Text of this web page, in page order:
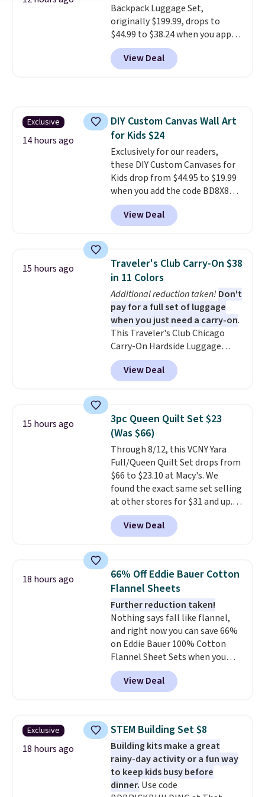
alike.
Backpack Luggage Set,
originally $199.99, drops to
$44.99 to $38.24 when you apply
code HOME during checkout at
Macy's. That's the lowest price
we've seen to date. We found the
your little one will need for
school and a sleepover.
from two patterns. Shipping is
free when you spend $39 and log
in to a free Macy's Rewards
account. Otherwise, it adds
$10.95.
View Deal
Exclusive
14 hours ago
DIY Custom Canvas Wall Art
for Kids $24
Exclusively for our readers,
these DIY Custom Canvases for
Kids drop from $44.95 to $19.99
when you add the code BD8X8
during checkout at Personalized
Planet. The code also reduces
shipping to a flat fee of $3.99.
and can be customized with up
to nine characters. Choose from
11 designs. Please note that
coloring supplies are not
included.
View Deal
15 hours ago
Traveler's Club Carry-On $38
in 11 Colors
Additional reduction taken! Don't
pay for a full set of luggage
when you just need a carry-on.
This Traveler's Club Chicago
Carry-On Hardside Luggage
drops from $134.99 to $44.99 to
$38.25 when you apply code
HOME during checkout at
it for $53 or more. With the
additional baggage costs, many
of us opt for packing a little
lighter and forgoing the hassle
of checking bags. This
lightweight, TSA-approved bag
comes in 11 colors, so you'll
have no problem spotting it in
the hustle and bustle of the
airport. Log into your
Otherwise, shipping adds $10.95
in fees.
View Deal
15 hours ago
3pc Queen Quilt Set $23
(Was $66)
Through 8/12, this VCNY Yara
Full/Queen Quilt Set drops from
$66 to $23.10 at Macy's. We
found the exact same set selling
at other stores for $31 and up.
The set is also available in king-
size for only $1.40 more.
set is reversible, making it a
bedroom a quick glam-up
anytime. Choose from two
colors. Log into your free Macy's
Rewards account to get free
shipping at $39. Otherwise,
shipping adds $10.95 to orders
below $49.
View Deal
18 hours ago
66% Off Eddie Bauer Cotton
Flannel Sheets
Further reduction taken!
Nothing says fall like flannel,
and right now you can save 66%
on Eddie Bauer 100% Cotton
Flannel Sheet Sets when you
apply code HOME at Macy's.
That's up to an $80 price drop.
With the code, you'll get the
$30.59, queen for $39.95, or king
set for $45.05. The same sheets
start at $46 at other retailers.
Choose from two dozen
patterns. Reviewers say they are
warm, soft, and cozy. Log into
View Deal
Exclusive
18 hours ago
STEM Building Set $8
Building kits make a great
rainy-day activity or a fun way
to keep kids busy before
dinner. Use code